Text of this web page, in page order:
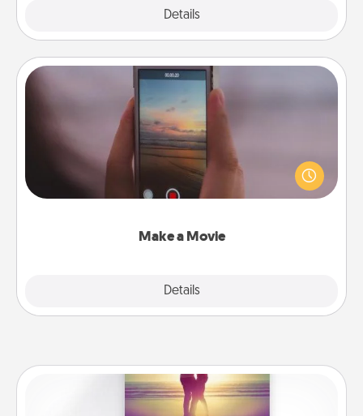
Details
Make a Movie
Details
Make a Movie
Record your own short adventure or funny skit with
your family or special someone. Start small or go
big—but either way, Canva makes it easy to put it all